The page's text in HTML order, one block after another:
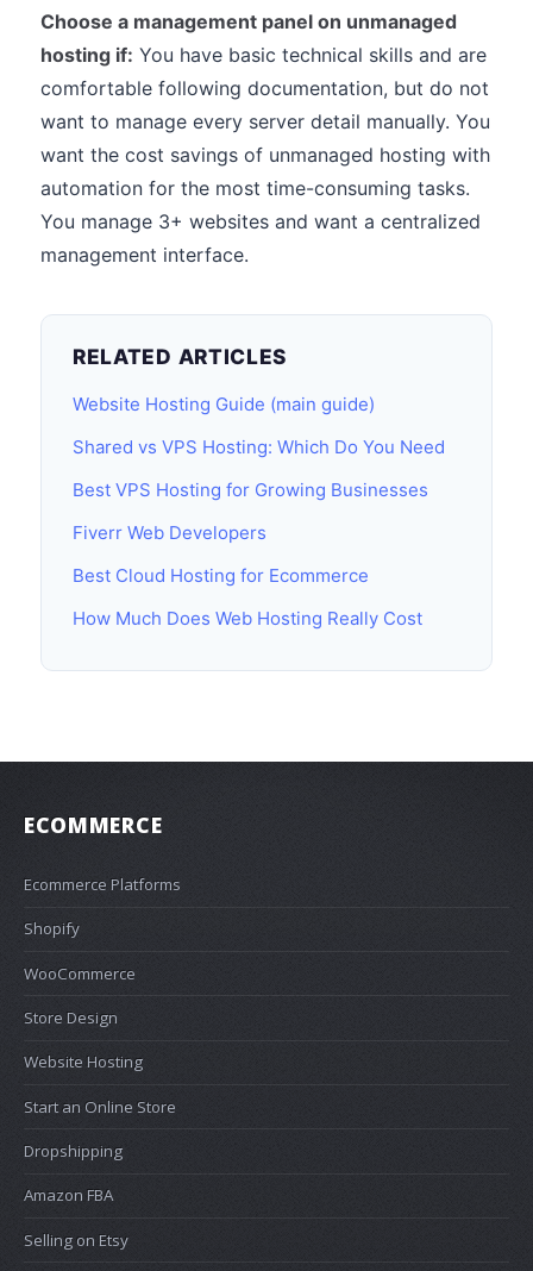
Choose a management panel on unmanaged
hosting if: You have basic technical skills and are
comfortable following documentation, but do not
want to manage every server detail manually. You
want the cost savings of unmanaged hosting with
automation for the most time-consuming tasks.
You manage 3+ websites and want a centralized
management interface.
RELATED ARTICLES
Website Hosting Guide (main guide)
Shared vs VPS Hosting: Which Do You Need
Best VPS Hosting for Growing Businesses
Fiverr Web Developers
Best Cloud Hosting for Ecommerce
How Much Does Web Hosting Really Cost
ECOMMERCE
Ecommerce Platforms
Shopify
WooCommerce
Store Design
Website Hosting
Start an Online Store
Dropshipping
Amazon FBA
Selling on Etsy